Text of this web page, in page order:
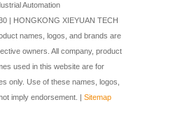
Automation
| HONGKONG XIEYUAN TECH
names, logos, and brands are
owners. All company, product
used in this website are for
only. Use of these names, logos,
imply endorsement. | Sitemap